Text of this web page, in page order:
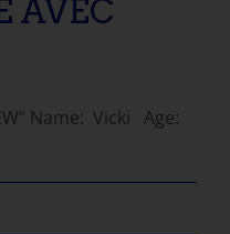
AVEC
Name: Vicki Age: